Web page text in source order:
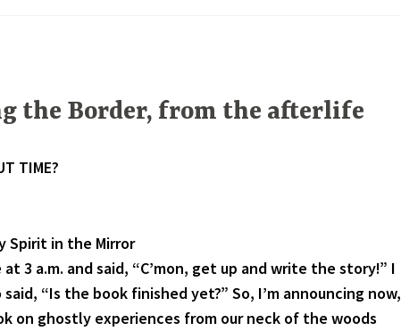
the Border, from the afterlife
TIME?
Spirit in the Mirror
3 a.m. and said, “C’mon, get up and write the story!” I
“Is the book finished yet?” So, I’m announcing now,
on ghostly experiences from our neck of the woods